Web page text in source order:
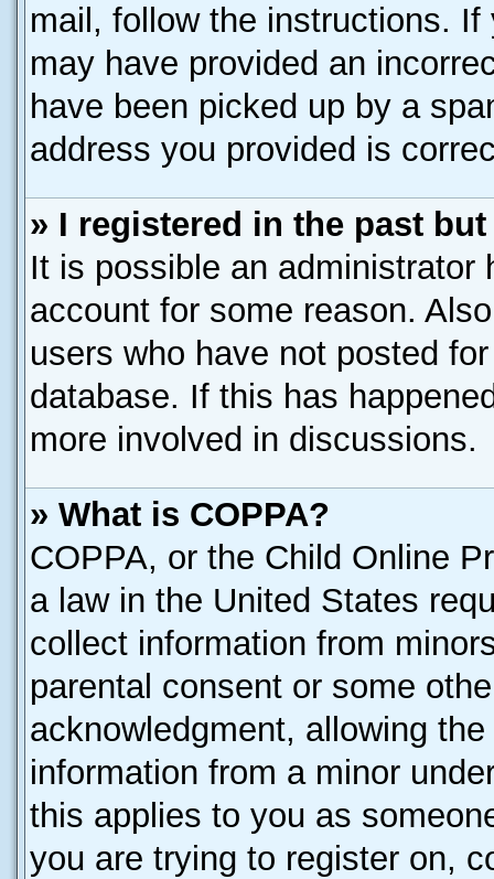
mail, follow the instructions.
may have provided an
have been picked up by a
address you provided is
» I registered in the past
It is possible an administrator
account for some reason.
users who have not posted
database. If this has
more involved in discussions.
» What is COPPA?
COPPA, or the Child Online
a law in the United States
collect information from
parental consent or some
acknowledgment, allowing
information from a minor
this applies to you as
you are trying to register on,